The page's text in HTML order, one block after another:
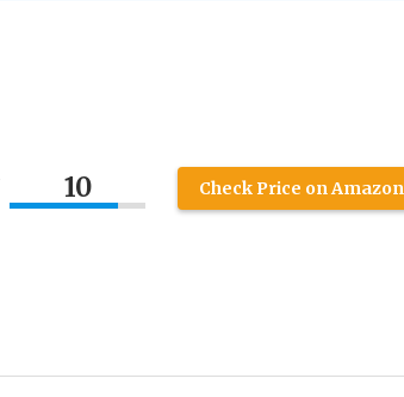
10 Check Price on Amazon